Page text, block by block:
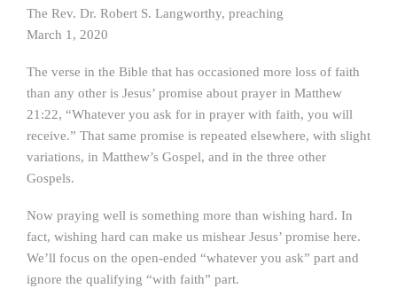
The Rev. Dr. Robert S. Langworthy, preaching
March 1, 2020
The verse in the Bible that has occasioned more loss of faith
than any other is Jesus’ promise about prayer in Matthew
21:22, “Whatever you ask for in prayer with faith, you will
receive.” That same promise is repeated elsewhere, with slight
variations, in Matthew’s Gospel, and in the three other
Gospels.
Now praying well is something more than wishing hard. In
fact, wishing hard can make us mishear Jesus’ promise here.
We’ll focus on the open-ended “whatever you ask” part and
ignore the qualifying “with faith” part.